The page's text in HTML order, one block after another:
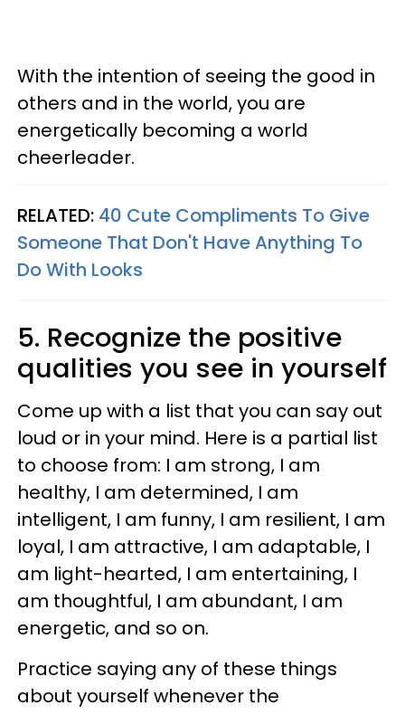
With the intention of seeing the good in
others and in the world, you are
energetically becoming a world
cheerleader.
RELATED: 40 Cute Compliments To Give
Someone That Don't Have Anything To
Do With Looks
5. Recognize the positive
qualities you see in yourself
Come up with a list that you can say out
loud or in your mind. Here is a partial list
to choose from: I am strong, I am
healthy, I am determined, I am
intelligent, I am funny, I am resilient, I am
loyal, I am attractive, I am adaptable, I
am light-hearted, I am entertaining, I
am thoughtful, I am abundant, I am
energetic, and so on.
Practice saying any of these things
about yourself whenever the